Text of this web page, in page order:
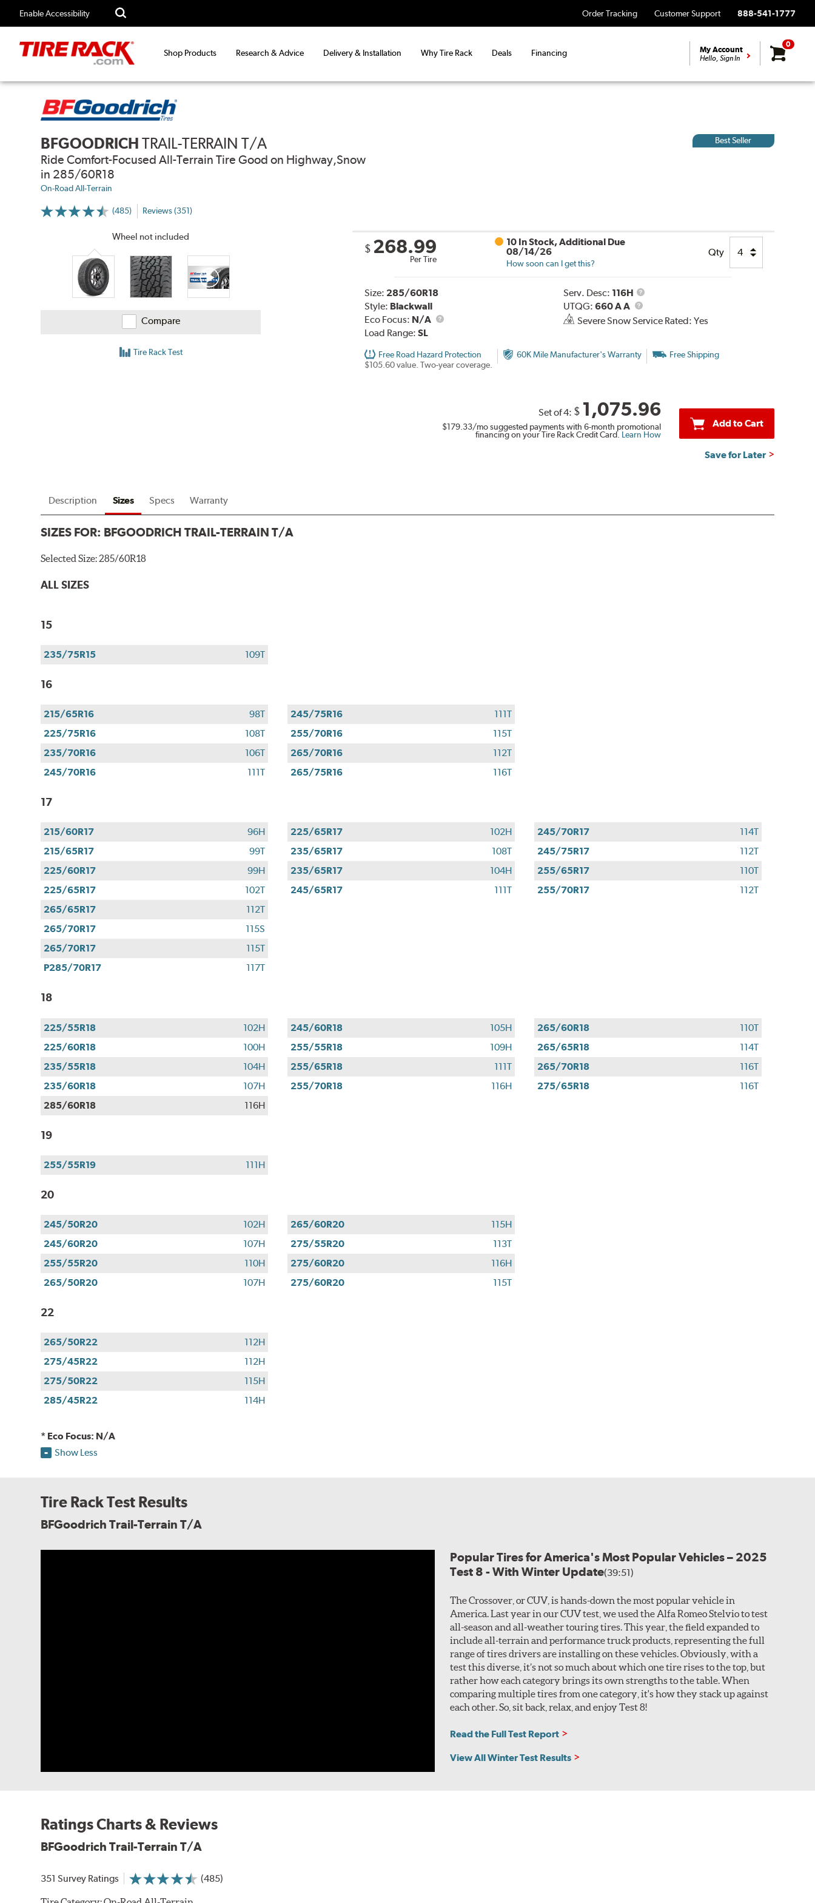
Enable Accessibility Order Tracking Customer Support 888-541-1777
Shop Products Research & Advice Delivery & Installation Why Tire Rack Deals Financing My Account
Hello, Sign In
0
BFGOODRICH TRAIL-TERRAIN T/A
Ride Comfort-Focused All-Terrain Tire Good on Highway,Snow
in 285/60R18
On-Road All-Terrain
(485)
More
Reviews (351)
Best Seller
Wheel not included
Compare
Tire Rack Test
$ 268.99
Per Tire
10 In Stock, Additional Due
08/14/26
How soon can I get this?
Qty
Size: 285/60R18
Style: Blackwall
Eco Focus: N/A
Load Range: SL
Serv. Desc: 116H
Service
UTQG: 660 A A
UTQG
Severe Snow Service Rated: Yes
Free Road Hazard Protection
$105.60 value. Two-year coverage.
60K Mile Manufacturer's Warranty Free Shipping
Set of 4: $ 1,075.96
$179.33/mo suggested payments with 6-month promotional
financing on your Tire Rack Credit Card. Learn How
Add to Cart
Save for Later
Description Sizes Specs Warranty
SIZES FOR: BFGOODRICH TRAIL-TERRAIN T/A
Selected Size:285/60R18
ALL SIZES
15
235/75R15 109T
16
215/65R16
98T
225/75R16
108T
235/70R16
106T
245/70R16
111T
245/75R16
111T
255/70R16
115T
265/70R16
112T
265/75R16
116T
17
215/60R17
96H
215/65R17
99T
225/60R17
99H
225/65R17
102T
225/65R17
102H
235/65R17
108T
235/65R17
104H
245/65R17
111T
245/70R17
114T
245/75R17
112T
255/65R17
110T
255/70R17
112T
265/65R17
112T
265/70R17
115S
265/70R17
115T
P285/70R17
117T
18
225/55R18
102H
225/60R18
100H
235/55R18
104H
235/60R18
107H
245/60R18
105H
255/55R18
109H
255/65R18
111T
255/70R18
116H
265/60R18
110T
265/65R18
114T
265/70R18
116T
275/65R18
116T
285/60R18
116H
19
255/55R19 111H
20
245/50R20
102H
245/60R20
107H
255/55R20
110H
265/50R20
107H
265/60R20
115H
275/55R20
113T
275/60R20
116H
275/60R20
115T
22
265/50R22
112H
275/45R22
112H
275/50R22
115H
285/45R22
114H
* Eco Focus: N/A
Show Less
Tire Rack Test Results
BFGoodrich Trail-Terrain T/A
Popular Tires for America's Most Popular Vehicles – 2025
Test 8 - With Winter Update(39:51)
The Crossover, or CUV, is hands-down the most popular vehicle in
America. Last year in our CUV test, we used the Alfa Romeo Stelvio to test
all-season and all-weather touring tires. This year, the field expanded to
include all-terrain and performance truck products, representing the full
range of tires drivers are installing on these vehicles. Obviously, with a
test this diverse, it’s not so much about which one tire rises to the top, but
rather how each category brings its own strengths to the table. When
comparing multiple tires from one category, it's how they stack up against
each other. So, sit back, relax, and enjoy Test 8!
Read the Full Test Report
View All Winter Test Results
Ratings Charts & Reviews
BFGoodrich Trail-Terrain T/A
351 Survey Ratings (485)